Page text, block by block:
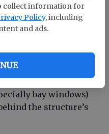
collect information for
Policy, including
and ads.
around pipe
chimneys;
bay windows)
the structure’s